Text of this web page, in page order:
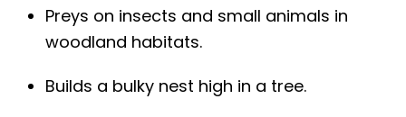
Preys on insects and small animals in
woodland habitats.
Builds a bulky nest high in a tree.